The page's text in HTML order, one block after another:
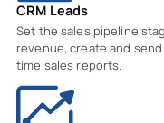
CRM Leads
Set the sales pipeline
revenue, create and
time sales reports.